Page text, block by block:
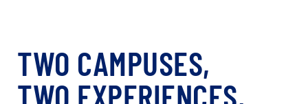
TWO CAMPUSES,
TWO EXPERIENCES,